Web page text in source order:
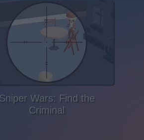
Sniper Wars: Find the
Criminal